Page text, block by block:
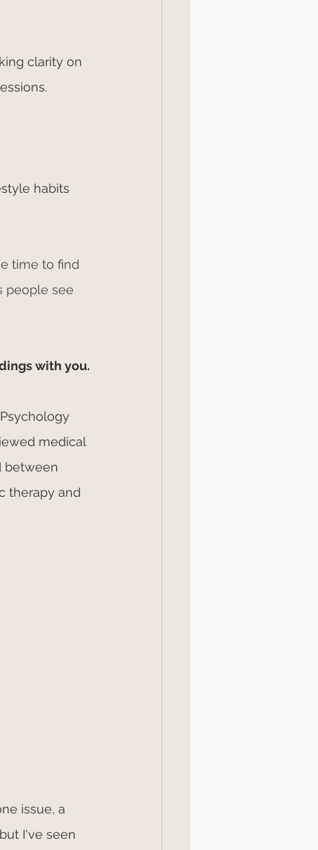
clarity on
habits
time to find
people see
with you.
medical
between
therapy and
issue, a
I've seen